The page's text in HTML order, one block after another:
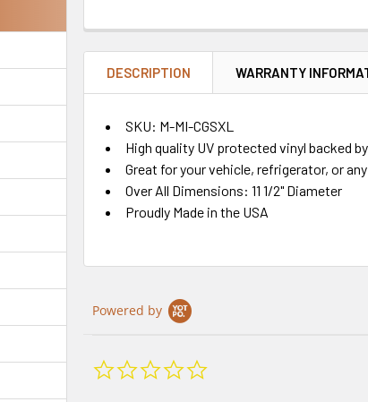
DESCRIPTION WARRANTY
SKU: M-MI-CGSXL
High quality UV protected vinyl backed
Great for your vehicle, refrigerator, or
Over All Dimensions: 11 1/2" Diameter
Proudly Made in the USA
Powered by